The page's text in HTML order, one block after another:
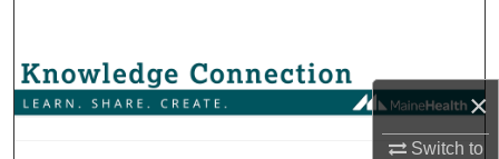
×
Switch to
Browse Collections